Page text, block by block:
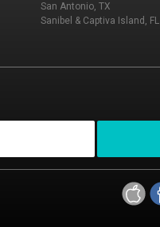
San Antonio, TX
Sanibel & Captiva Island, FL